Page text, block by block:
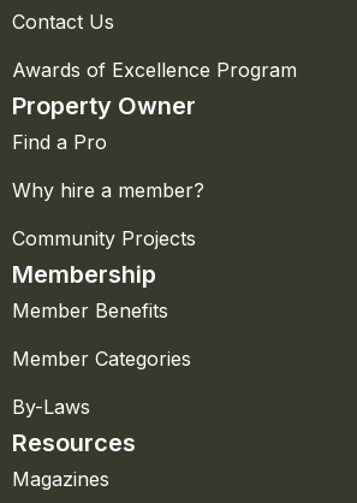
Contact Us
Awards of Excellence Program
Property Owner
Find a Pro
Why hire a member?
Community Projects
Membership
Member Benefits
Member Categories
By-Laws
Resources
Magazines